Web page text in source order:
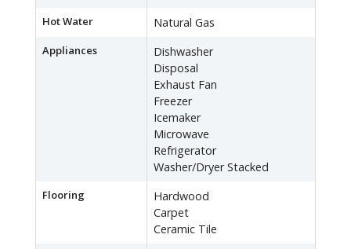
Hot Water Natural Gas
Appliances
Dishwasher
Disposal
Exhaust Fan
Freezer
Icemaker
Microwave
Refrigerator
Washer/Dryer Stacked
Flooring
Hardwood
Carpet
Ceramic Tile